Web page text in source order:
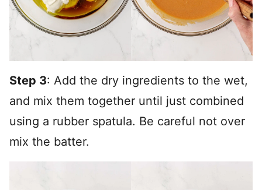
Step 3: Add the dry ingredients to the wet,
and mix them together until just combined
using a rubber spatula. Be careful not over
mix the batter.